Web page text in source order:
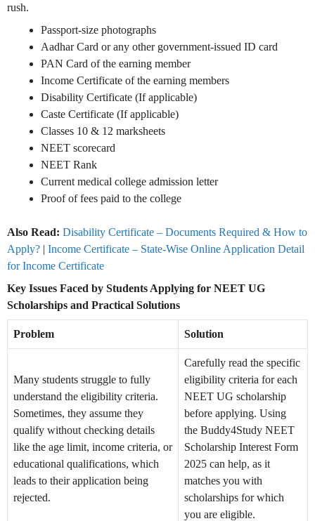
rush.
Passport-size photographs
Aadhar Card or any other government-issued ID card
PAN Card of the earning member
Income Certificate of the earning members
Disability Certificate (If applicable)
Caste Certificate (If applicable)
Classes 10 & 12 marksheets
NEET scorecard
NEET Rank
Current medical college admission letter
Proof of fees paid to the college
Also Read: Disability Certificate – Documents Required & How to
Apply? | Income Certificate – State-Wise Online Application Detail
for Income Certificate
Key Issues Faced by Students Applying for NEET UG
Scholarships and Practical Solutions
Problem Solution
Many students struggle to fully
understand the eligibility criteria.
Sometimes, they assume they
qualify without checking details
like the age limit, income criteria, or
educational qualifications, which
leads to their application being
rejected.
Carefully read the specific
eligibility criteria for each
NEET UG scholarship
before applying. Using
the Buddy4Study NEET
Scholarship Interest Form
2025 can help, as it
matches you with
scholarships for which
you are eligible.